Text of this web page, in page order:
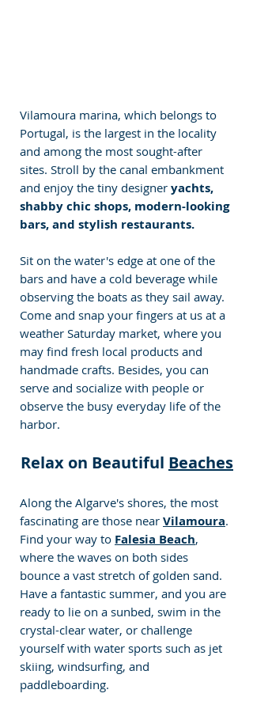
Vilamoura marina, which belongs to
Portugal, is the largest in the locality
and among the most sought-after
sites. Stroll by the canal embankment
and enjoy the tiny designer yachts,
shabby chic shops, modern-looking
bars, and stylish restaurants.
Sit on the water's edge at one of the
bars and have a cold beverage while
observing the boats as they sail away.
Come and snap your fingers at us at a
weather Saturday market, where you
may find fresh local products and
handmade crafts. Besides, you can
serve and socialize with people or
observe the busy everyday life of the
harbor.
Relax on Beautiful Beaches
Along the Algarve's shores, the most
fascinating are those near Vilamoura.
Find your way to Falesia Beach,
where the waves on both sides
bounce a vast stretch of golden sand.
Have a fantastic summer, and you are
ready to lie on a sunbed, swim in the
crystal-clear water, or challenge
yourself with water sports such as jet
skiing, windsurfing, and
paddleboarding.